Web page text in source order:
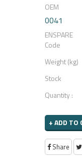
OEM
0041
ENSPARE
Code
Weight (kg)
Stock
Quantity :
+ ADD TO
Share